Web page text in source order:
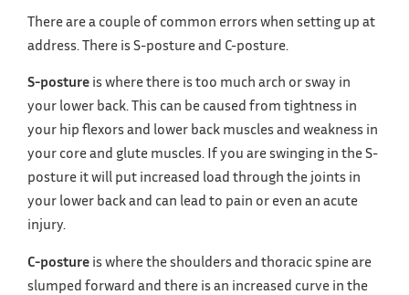
There are a couple of common errors when setting up at
address. There is S-posture and C-posture.
S-posture is where there is too much arch or sway in
your lower back. This can be caused from tightness in
your hip flexors and lower back muscles and weakness in
your core and glute muscles. If you are swinging in the S-
posture it will put increased load through the joints in
your lower back and can lead to pain or even an acute
injury.
C-posture is where the shoulders and thoracic spine are
slumped forward and there is an increased curve in the